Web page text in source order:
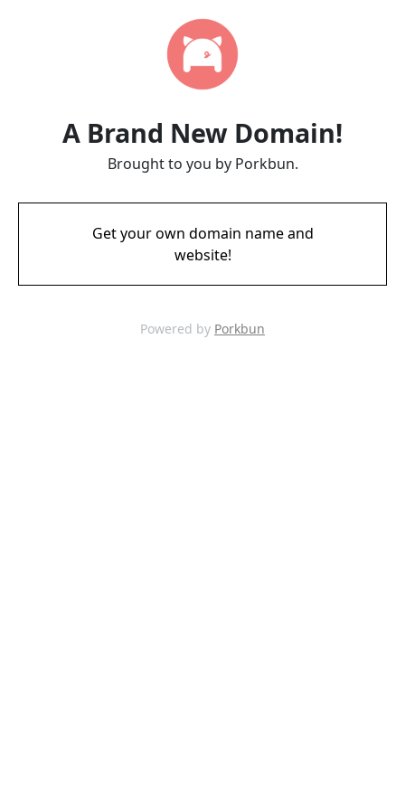
A Brand New Domain!
Brought to you by Porkbun.
Get your own domain name and
website!
Powered by Porkbun